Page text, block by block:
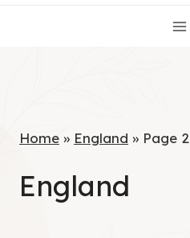
Home » England » Page 2
England